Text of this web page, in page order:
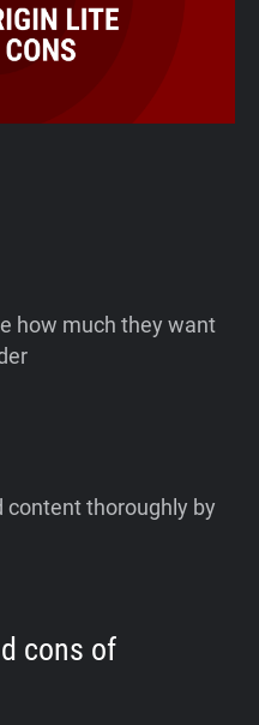
how much they want
content thoroughly by
cons of